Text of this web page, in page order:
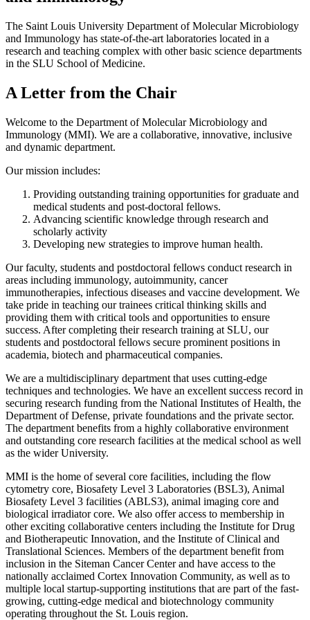
The Saint Louis University Department of Molecular Microbiology
and Immunology has state-of-the-art laboratories located in a
research and teaching complex with other basic science departments
in the SLU School of Medicine.
A Letter from the Chair
Welcome to the Department of Molecular Microbiology and
Immunology (MMI). We are a collaborative, innovative, inclusive
and dynamic department.
Our mission includes:
Providing outstanding training opportunities for graduate and
medical students and post-doctoral fellows.
Advancing scientific knowledge through research and
scholarly activity
Developing new strategies to improve human health.
Our faculty, students and postdoctoral fellows conduct research in
areas including immunology, autoimmunity, cancer
immunotherapies, infectious diseases and vaccine development. We
take pride in teaching our trainees critical thinking skills and
providing them with critical tools and opportunities to ensure
success. After completing their research training at SLU, our
students and postdoctoral fellows secure prominent positions in
academia, biotech and pharmaceutical companies.
We are a multidisciplinary department that uses cutting-edge
techniques and technologies. We have an excellent success record in
securing research funding from the National Institutes of Health, the
Department of Defense, private foundations and the private sector.
The department benefits from a highly collaborative environment
and outstanding core research facilities at the medical school as well
as the wider University.
MMI is the home of several core facilities, including the flow
cytometry core, Biosafety Level 3 Laboratories (BSL3), Animal
Biosafety Level 3 facilities (ABLS3), animal imaging core and
biological irradiator core. We also offer access to membership in
other exciting collaborative centers including the Institute for Drug
and Biotherapeutic Innovation, and the Institute of Clinical and
Translational Sciences. Members of the department benefit from
inclusion in the Siteman Cancer Center and have access to the
nationally acclaimed Cortex Innovation Community, as well as to
multiple local startup-supporting institutions that are part of the fast-
growing, cutting-edge medical and biotechnology community
operating throughout the St. Louis region.